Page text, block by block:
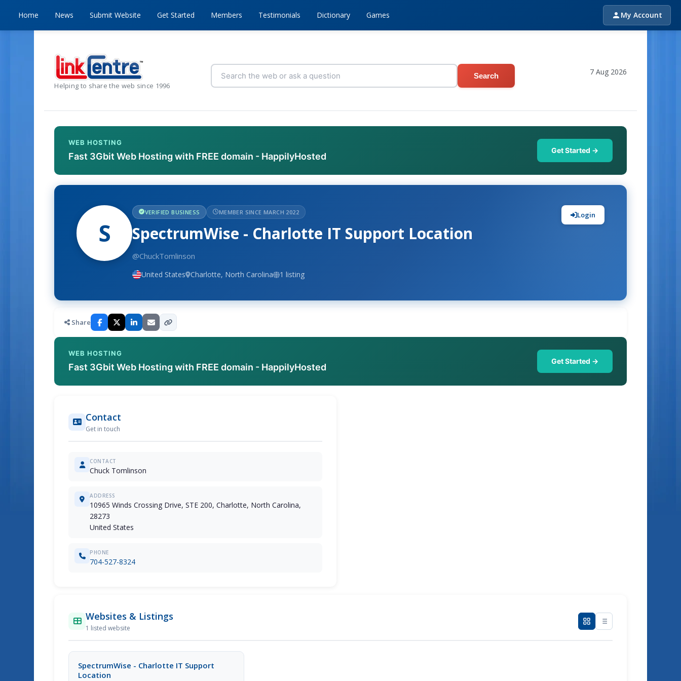
Home News Submit Website Get Started Members Testimonials Dictionary Games My Account
Helping to share the web since 1996
Search 7 Aug 2026
WEB HOSTING
Fast 3Gbit Web Hosting with FREE domain - HappilyHosted
Get Started →
S
VERIFIED BUSINESS MEMBER SINCE MARCH 2022
SpectrumWise - Charlotte IT Support Location
@ChuckTomlinson
United States Charlotte, North Carolina 1 listing
Login
Share
WEB HOSTING
Fast 3Gbit Web Hosting with FREE domain - HappilyHosted
Get Started →
Contact
Get in touch
CONTACT
Chuck Tomlinson
ADDRESS
10965 Winds Crossing Drive, STE 200, Charlotte, North Carolina,
28273
United States
PHONE
704-527-8324
Websites & Listings
1 listed website
SpectrumWise - Charlotte IT Support
Location